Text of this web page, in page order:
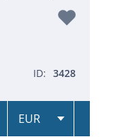
ID: 3428